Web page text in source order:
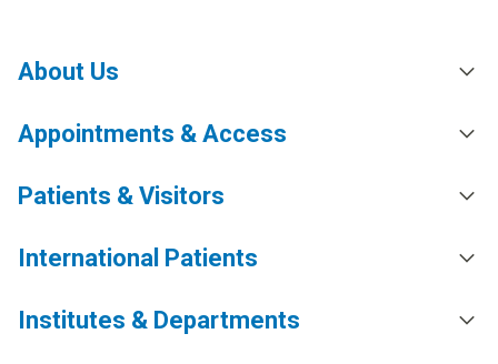
About Us
Appointments & Access
Patients & Visitors
International Patients
Institutes & Departments